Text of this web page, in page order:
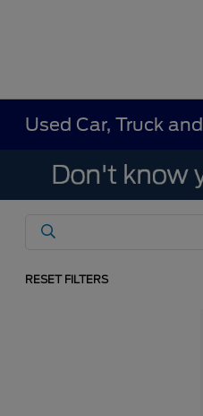
Used Car, Truck
RESET FILTERS